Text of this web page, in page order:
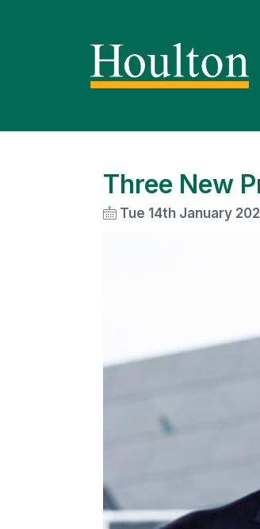
Three New
Tue 14th January